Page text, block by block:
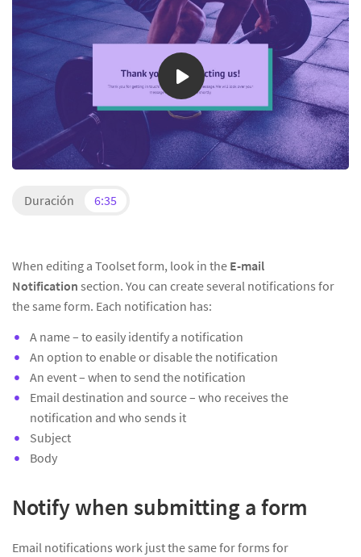
Duración 6:35
When editing a Toolset form, look in the E-mail
Notification section. You can create several notifications for
the same form. Each notification has:
A name – to easily identify a notification
An option to enable or disable the notification
An event – when to send the notification
Email destination and source – who receives the
notification and who sends it
Subject
Body
Notify when submitting a form
Email notifications work just the same for forms for